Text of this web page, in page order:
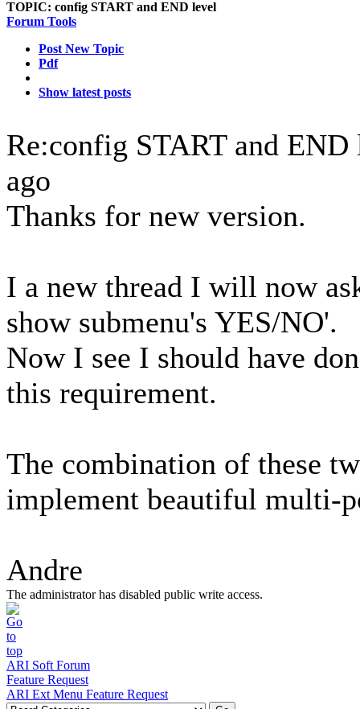
TOPIC: config START and END level
Forum Tools
Post New Topic
Pdf
Show latest posts
Re:config START and
ago
Thanks for new version.
I a new thread I will now
show submenu's YES/NO'.
Now I see I should have
this requirement.
The combination of these
implement beautiful multi-
Andre
The administrator has disabled public write access.
ARI Soft Forum
Feature Request
ARI Ext Menu Feature Request